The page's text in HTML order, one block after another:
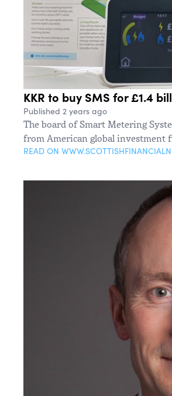
KKR to buy SMS for £1.4
Published 2 years ago
The board of Smart Metering
from American global
READ ON